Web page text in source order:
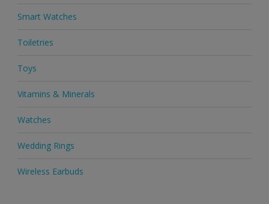
Smart Watches
Toiletries
Toys
Vitamins & Minerals
Watches
Wedding Rings
Wireless Earbuds